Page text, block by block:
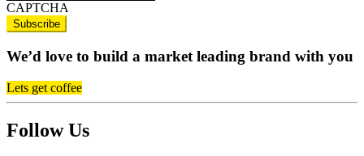
CAPTCHA
We’d love to build a market leading brand with you
Lets get coffee
Follow Us